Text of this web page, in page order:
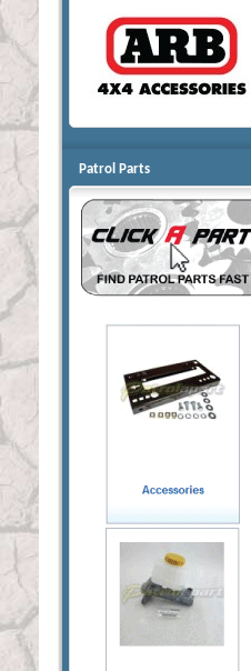
Patrol Parts